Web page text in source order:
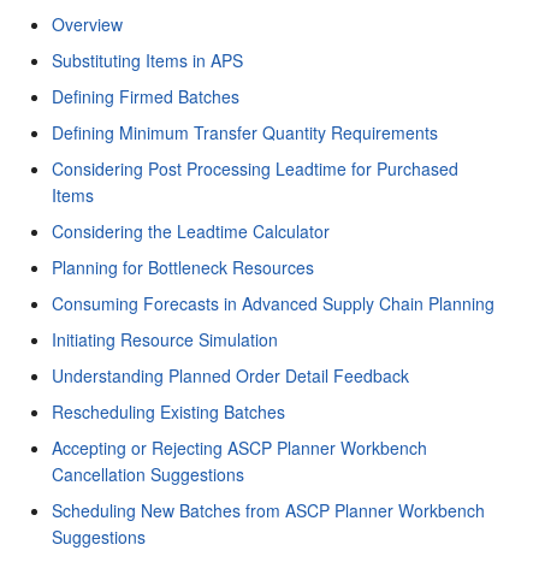
Overview
Substituting Items in APS
Defining Firmed Batches
Defining Minimum Transfer Quantity Requirements
Considering Post Processing Leadtime for Purchased
Items
Considering the Leadtime Calculator
Planning for Bottleneck Resources
Consuming Forecasts in Advanced Supply Chain Planning
Initiating Resource Simulation
Understanding Planned Order Detail Feedback
Rescheduling Existing Batches
Accepting or Rejecting ASCP Planner Workbench
Cancellation Suggestions
Scheduling New Batches from ASCP Planner Workbench
Suggestions